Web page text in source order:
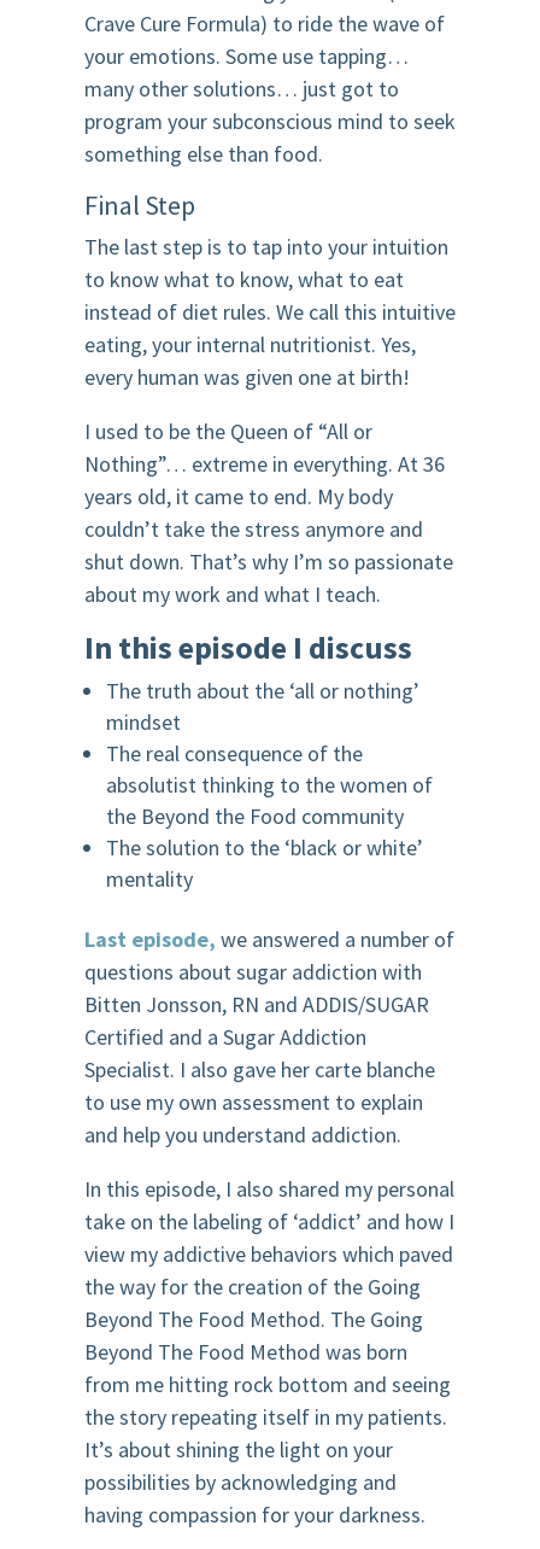
Crave Cure Formula) to ride the wave of
your emotions. Some use tapping…
many other solutions… just got to
program your subconscious mind to seek
something else than food.
Final Step
The last step is to tap into your intuition
to know what to know, what to eat
instead of diet rules. We call this intuitive
eating, your internal nutritionist. Yes,
every human was given one at birth!
I used to be the Queen of “All or
Nothing”… extreme in everything. At 36
years old, it came to end. My body
couldn’t take the stress anymore and
shut down. That’s why I’m so passionate
about my work and what I teach.
In this episode I discuss
The truth about the ‘all or nothing’
mindset
The real consequence of the
absolutist thinking to the women of
the Beyond the Food community
The solution to the ‘black or white’
mentality
Last episode, we answered a number of
questions about sugar addiction with
Bitten Jonsson, RN and ADDIS/SUGAR
Certified and a Sugar Addiction
Specialist. I also gave her carte blanche
to use my own assessment to explain
and help you understand addiction.
In this episode, I also shared my personal
take on the labeling of ‘addict’ and how I
view my addictive behaviors which paved
the way for the creation of the Going
Beyond The Food Method. The Going
Beyond The Food Method was born
from me hitting rock bottom and seeing
the story repeating itself in my patients.
It’s about shining the light on your
possibilities by acknowledging and
having compassion for your darkness.